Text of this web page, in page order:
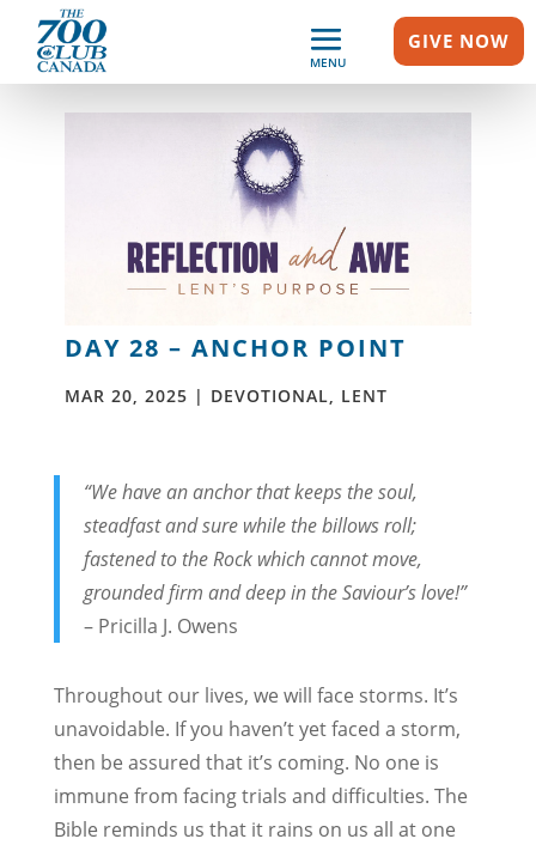
MENU
GIVE NOW
DAY 28 – ANCHOR POINT
MAR 20, 2025 | DEVOTIONAL, LENT
“We have an anchor that keeps the soul,
steadfast and sure while the billows roll;
fastened to the Rock which cannot move,
grounded firm and deep in the Saviour’s love!”
– Pricilla J. Owens
Throughout our lives, we will face storms. It’s
unavoidable. If you haven’t yet faced a storm,
then be assured that it’s coming. No one is
immune from facing trials and difficulties. The
Bible reminds us that it rains on us all at one